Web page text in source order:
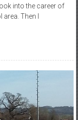
into the career of
Then I